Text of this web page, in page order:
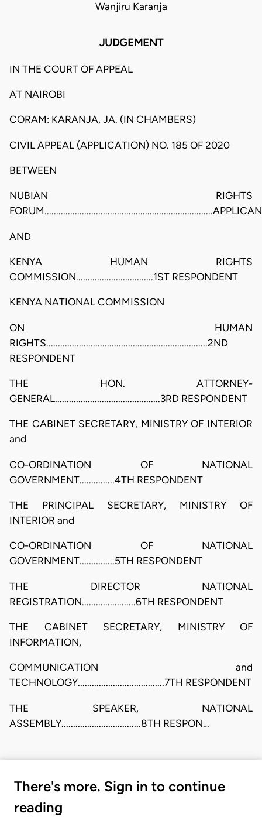
Wanjiru Karanja
JUDGEMENT
IN THE COURT OF APPEAL
AT NAIROBI
CORAM: KARANJA, JA. (IN CHAMBERS)
CIVIL APPEAL (APPLICATION) NO. 185 OF 2020
BETWEEN
NUBIAN RIGHTS
AND
KENYA HUMAN RIGHTS
COMMISSION.................................1ST RESPONDENT
KENYA NATIONAL COMMISSION
ON HUMAN
RIGHTS.....................................................................2ND
RESPONDENT
THE HON. ATTORNEY-
GENERAL.............................................3RD RESPONDENT
THE CABINET SECRETARY, MINISTRY OF INTERIOR
and
CO-ORDINATION OF NATIONAL
GOVERNMENT...............4TH RESPONDENT
THE PRINCIPAL SECRETARY, MINISTRY OF
INTERIOR and
CO-ORDINATION OF NATIONAL
GOVERNMENT...............5TH RESPONDENT
THE DIRECTOR NATIONAL
REGISTRATION.......................6TH RESPONDENT
THE CABINET SECRETARY, MINISTRY OF
INFORMATION,
COMMUNICATION and
TECHNOLOGY.....................................7TH RESPONDENT
THE SPEAKER, NATIONAL
ASSEMBLY..................................8TH RESPON…
There's more. Sign in to continue
reading